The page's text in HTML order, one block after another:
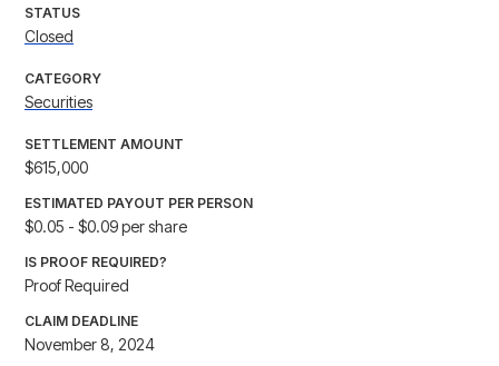
STATUS
Closed
CATEGORY
Securities
SETTLEMENT AMOUNT
$615,000
ESTIMATED PAYOUT PER PERSON
$0.05 - $0.09 per share
IS PROOF REQUIRED?
Proof Required
CLAIM DEADLINE
November 8, 2024